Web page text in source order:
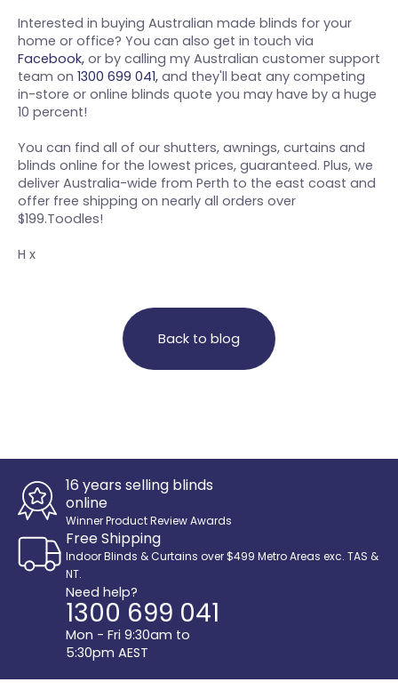
Interested in buying Australian made blinds for your
home or office? You can also get in touch via
Facebook, or by calling my Australian customer support
team on 1300 699 041, and they'll beat any competing
in-store or online blinds quote you may have by a huge
10 percent!
You can find all of our shutters, awnings, curtains and
blinds online for the lowest prices, guaranteed. Plus, we
deliver Australia-wide from Perth to the east coast and
offer free shipping on nearly all orders over
$199.Toodles!
H x
Back to blog
16 years selling blinds
online
Winner Product Review Awards
Free Shipping
Indoor Blinds & Curtains over $499 Metro Areas exc. TAS &
NT.
Need help?
1300 699 041
Mon - Fri 9:30am to
5:30pm AEST